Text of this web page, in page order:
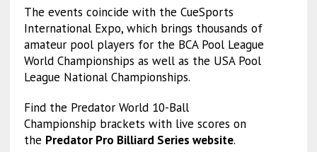
The events coincide with the CueSports
International Expo, which brings thousands of
amateur pool players for the BCA Pool League
World Championships as well as the USA Pool
League National Championships.
Find the Predator World 10-Ball
Championship brackets with live scores on
the Predator Pro Billiard Series website.